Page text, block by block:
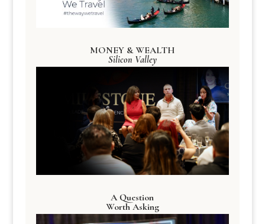
MONEY & WEALTH
Silicon Valley
A Question
Worth Asking